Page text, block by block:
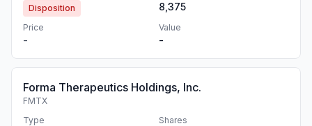
Disposition
8,375
Price
-
Value
-
Forma Therapeutics Holdings, Inc.
FMTX
Type
Shares